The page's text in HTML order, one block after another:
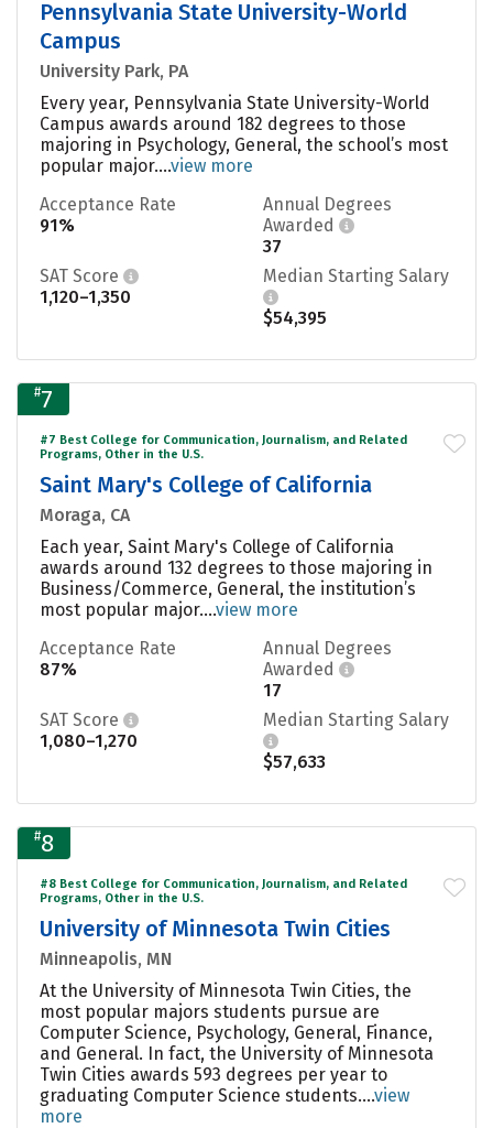
Pennsylvania State University-World
Campus
University Park, PA
Every year, Pennsylvania State University-World
Campus awards around 182 degrees to those
majoring in Psychology, General, the school’s most
popular major....view more
Acceptance Rate
91%
Annual Degrees
Awarded
37
SAT Score
1,120–1,350
Median Starting Salary
$54,395
#7
#7 Best College for Communication, Journalism, and Related
Programs, Other in the U.S.
Saint Mary's College of California
Moraga, CA
Each year, Saint Mary's College of California
awards around 132 degrees to those majoring in
Business/Commerce, General, the institution’s
most popular major....view more
Acceptance Rate
87%
Annual Degrees
Awarded
17
SAT Score
1,080–1,270
Median Starting Salary
$57,633
#8
#8 Best College for Communication, Journalism, and Related
Programs, Other in the U.S.
University of Minnesota Twin Cities
Minneapolis, MN
At the University of Minnesota Twin Cities, the
most popular majors students pursue are
Computer Science, Psychology, General, Finance,
and General. In fact, the University of Minnesota
Twin Cities awards 593 degrees per year to
graduating Computer Science students....view
more